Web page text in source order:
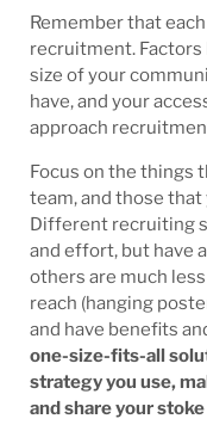
Remember that
recruitment. Factors
size of your
have, and your
approach
Focus on the things
team, and those
Different recruiting
and effort, but have
others are much
reach (hanging
and have benefits
one-size-fits-all
strategy you use,
and share your